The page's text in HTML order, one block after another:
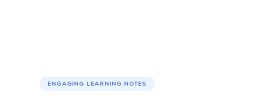
ENGAGING LEARNING NOTES